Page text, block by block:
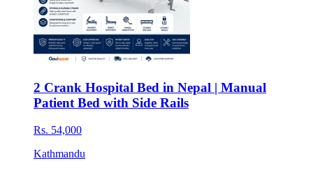
2 Crank Hospital Bed in Nepal | Manual
Patient Bed with Side Rails
Rs. 54,000
Kathmandu